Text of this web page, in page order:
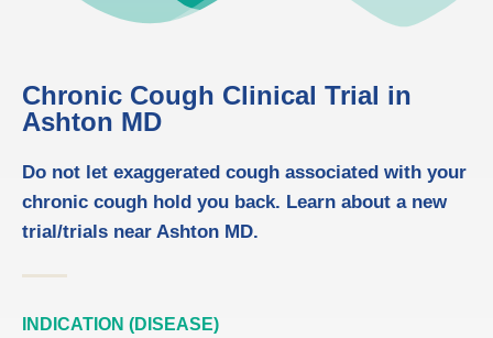
Chronic Cough Clinical Trial in
Ashton MD
Do not let exaggerated cough associated with your
chronic cough hold you back. Learn about a new
trial/trials near Ashton MD.
INDICATION (DISEASE)